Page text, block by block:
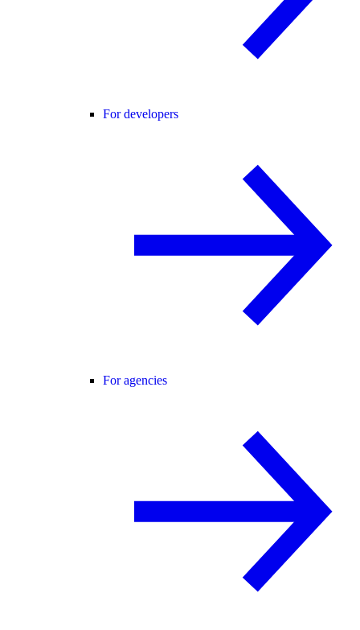
For developers
For agencies